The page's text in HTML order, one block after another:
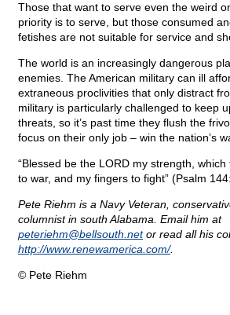
Those that want to serve even the weird
priority is to serve, but those consumed
fetishes are not suitable for service and
The world is an increasingly dangerous
enemies. The American military can ill
extraneous proclivities that only distract
military is particularly challenged to keep
threats, so it’s past time they flush the
focus on their only job – win the nation’s
“Blessed be the LORD my strength,
to war, and my fingers to fight” (Psalm
Pete Riehm is a Navy Veteran,
columnist in south Alabama. Email him at
peteriehm@bellsouth.netor read all his
http://www.renewamerica.com/.
© Pete Riehm